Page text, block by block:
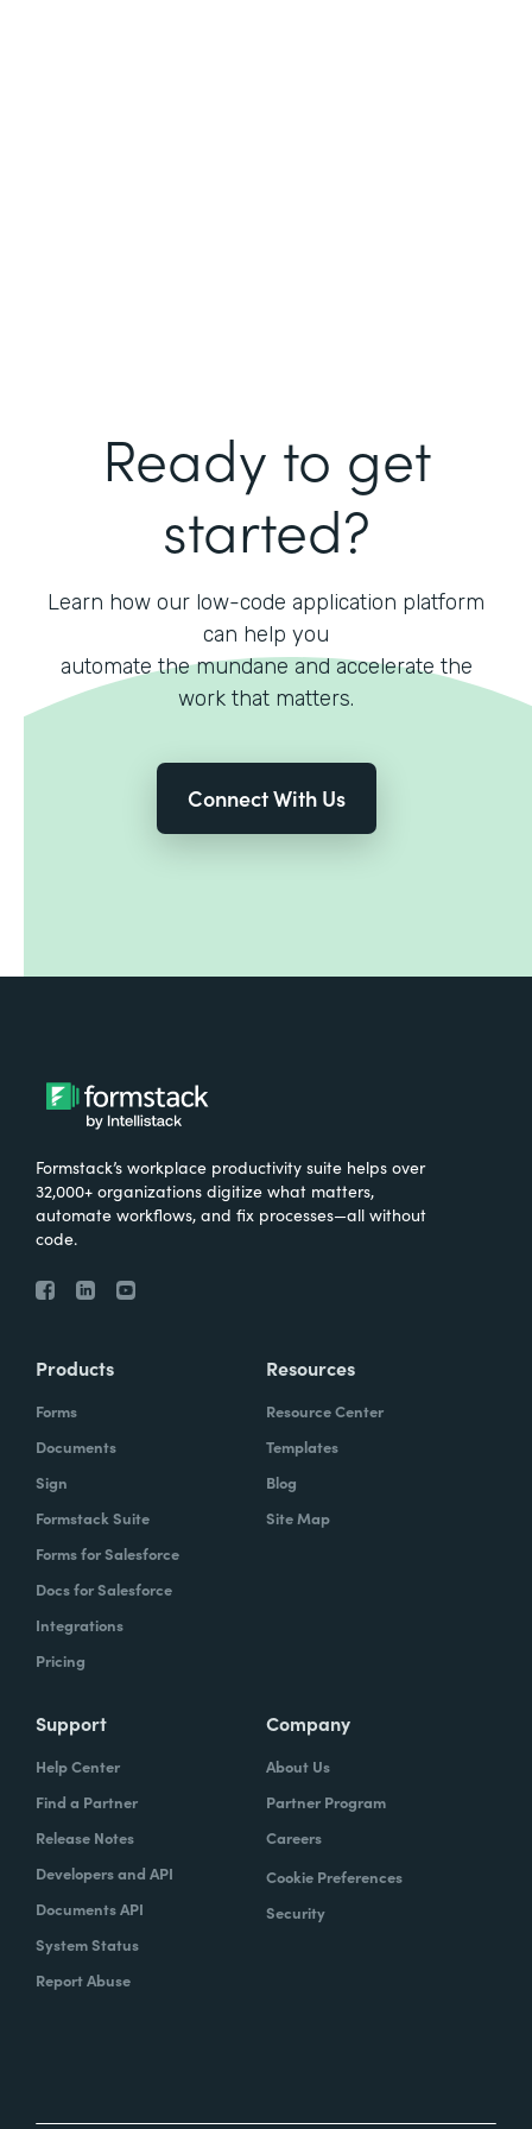
Ready to get
started?
Learn how our low-code application platform
can help you
automate the mundane and accelerate the
work that matters.
Connect With Us
Formstack’s workplace productivity suite helps over
32,000+ organizations digitize what matters,
automate workflows, and fix processes—all without
code.
Products
Forms
Documents
Sign
Formstack Suite
Forms for Salesforce
Docs for Salesforce
Integrations
Pricing
Resources
Resource Center
Templates
Blog
Site Map
Support
Help Center
Find a Partner
Release Notes
Developers and API
Documents API
System Status
Report Abuse
Company
About Us
Partner Program
Careers
Cookie Preferences
Security